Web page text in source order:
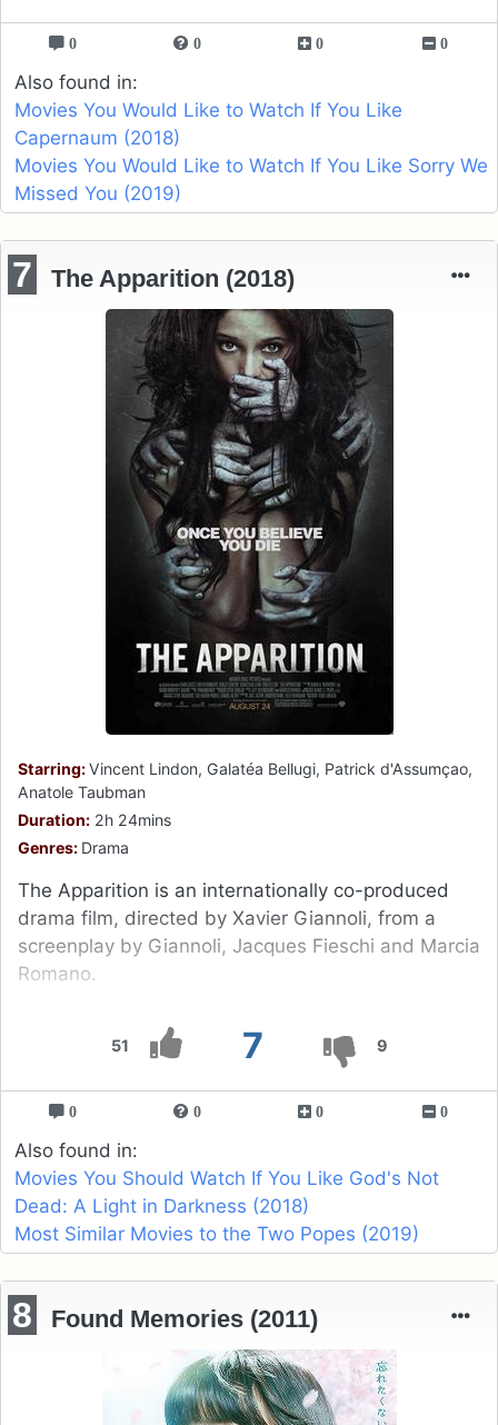
0 0 0 0
Also found in:
Movies You Would Like to Watch If You Like
Capernaum (2018)
Movies You Would Like to Watch If You Like Sorry We
Missed You (2019)
51 7 9
7 The Apparition (2018)
Starring:Vincent Lindon, Galatéa Bellugi, Patrick d'Assumçao,
Anatole Taubman
Duration: 2h 24mins
Genres: Drama
The Apparition is an internationally co-produced
drama film, directed by Xavier Giannoli, from a
screenplay by Giannoli, Jacques Fieschi and Marcia
Romano.
0 0 0 0
Also found in:
Movies You Should Watch If You Like God's Not
Dead: A Light in Darkness (2018)
Most Similar Movies to the Two Popes (2019)
8 Found Memories (2011)